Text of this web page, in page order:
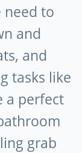
need to
and
and
tasks like
a perfect
grab